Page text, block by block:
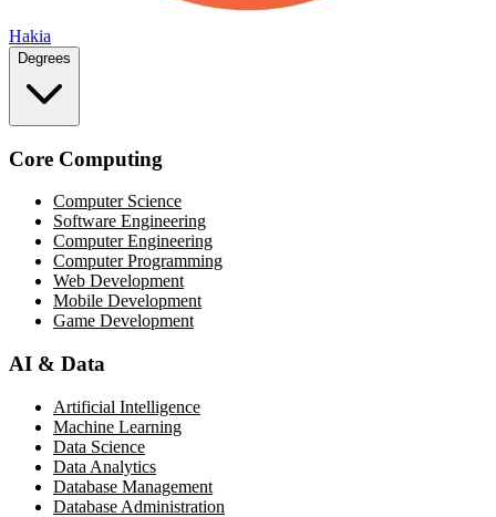
Hakia
Degrees
Core Computing
Computer Science
Software Engineering
Computer Engineering
Computer Programming
Web Development
Mobile Development
Game Development
AI & Data
Artificial Intelligence
Machine Learning
Data Science
Data Analytics
Database Management
Database Administration